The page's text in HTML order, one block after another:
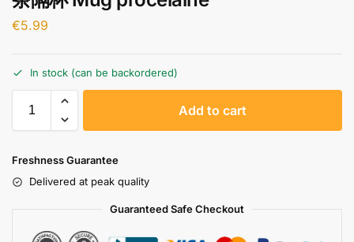
€5.99
In stock (can be backordered)
Add to cart
Freshness Guarantee
Delivered at peak quality
Guaranteed Safe Checkout